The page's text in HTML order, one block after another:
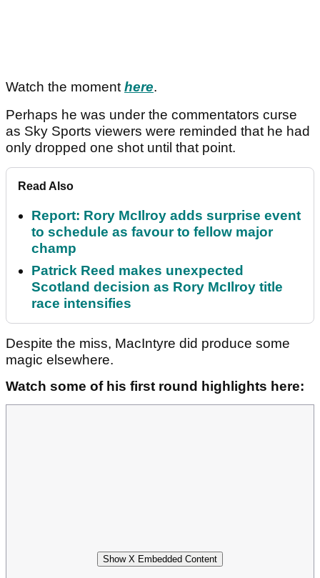
Watch the momenthere.
Perhaps he was under the commentators curse
as Sky Sports viewers were reminded that he had
only dropped one shot until that point.
Read Also
Report: Rory McIlroy adds surprise event
to schedule as favour to fellow major
champ
Patrick Reed makes unexpected
Scotland decision as Rory McIlroy title
race intensifies
Despite the miss, MacIntyre did produce some
magic elsewhere.
Watch some of his first round highlights here:
Show X Embedded Content